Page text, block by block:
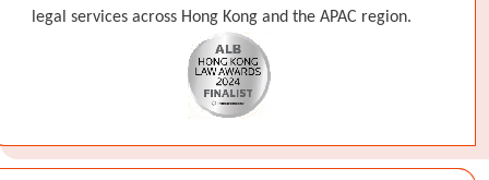
legal services across Hong Kong and the APAC region.